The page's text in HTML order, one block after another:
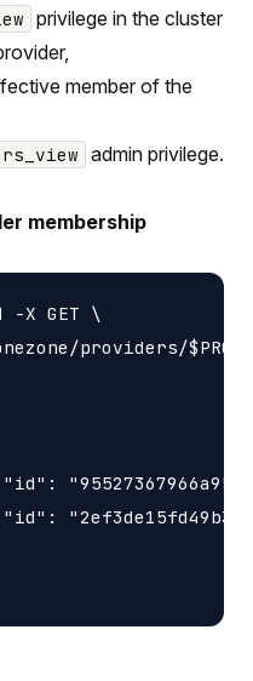
privilege in the cluster
member of the
admin privilege.
membership
-X GET \
providers/